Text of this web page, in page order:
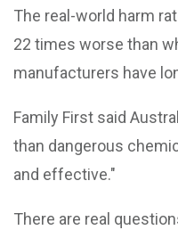
The real-world harm
22 times worse than
manufacturers have
Family First said
than dangerous
and effective."
There are real